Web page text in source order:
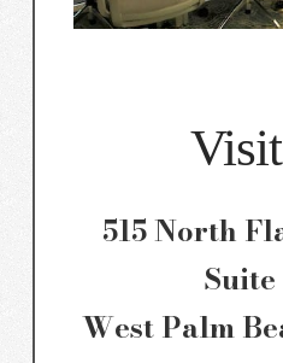
515 North
West Palm